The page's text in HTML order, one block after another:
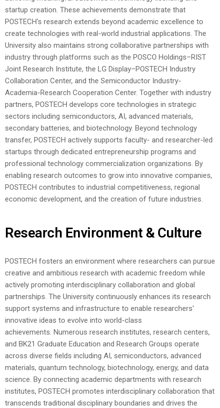
startup creation. These achievements demonstrate that
POSTECH's research extends beyond academic excellence to
create technologies with real-world industrial applications. The
University also maintains strong collaborative partnerships with
industry through platforms such as the POSCO Holdings–RIST
Joint Research Institute, the LG Display–POSTECH Industry
Collaboration Center, and the Semiconductor Industry-
Academia-Research Cooperation Center. Together with industry
partners, POSTECH develops core technologies in strategic
sectors including semiconductors, AI, advanced materials,
secondary batteries, and biotechnology. Beyond technology
transfer, POSTECH actively supports faculty- and researcher-led
startups through dedicated entrepreneurship programs and
professional technology commercialization organizations. By
enabling research outcomes to grow into innovative companies,
POSTECH contributes to industrial competitiveness, regional
economic development, and the creation of future industries.
Research Environment & Culture
POSTECH fosters an environment where researchers can pursue
creative and ambitious research with academic freedom while
actively promoting interdisciplinary collaboration and global
partnerships. The University continuously enhances its research
support systems and infrastructure to enable researchers'
innovative ideas to evolve into world-class
achievements. Numerous research institutes, research centers,
and BK21 Graduate Education and Research Groups operate
across diverse fields including AI, semiconductors, advanced
materials, quantum technology, biotechnology, energy, and data
science. By connecting academic departments with research
institutes, POSTECH promotes interdisciplinary collaboration that
transcends traditional disciplinary boundaries and drives the